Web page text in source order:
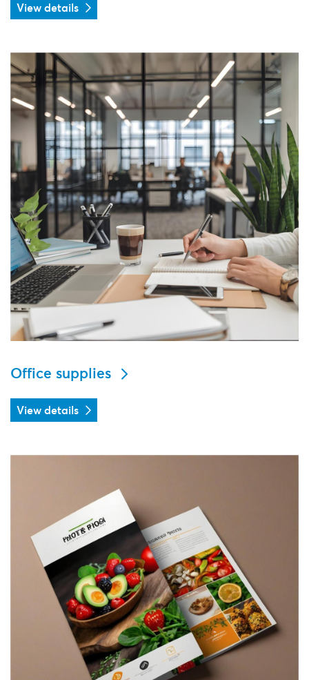
View details
Office supplies
View details
View details Office supplies